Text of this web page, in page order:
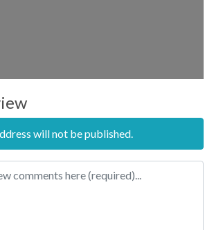
will not be published.